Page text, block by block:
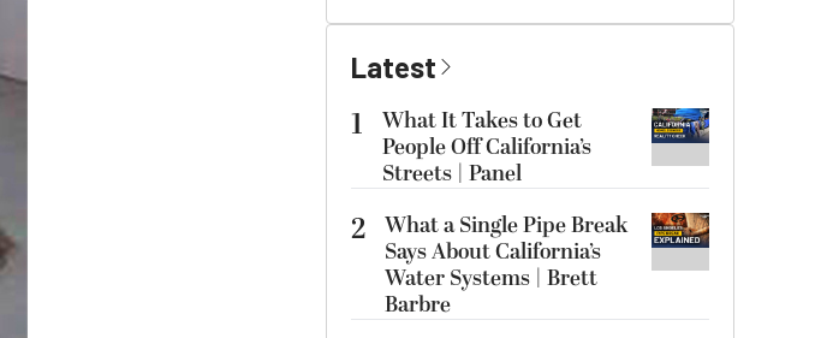
Latest
1
What It Takes to Get
People Off California’s
Streets | Panel
2 What a Single Pipe Break
Says About California’s
Water Systems | Brett
Barbre